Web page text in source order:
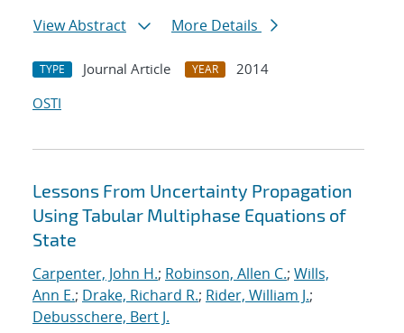
View Abstract
More Details
TYPE Journal Article YEAR
2014
OSTI
Lessons From Uncertainty Propagation
Using Tabular Multiphase Equations of
State
Carpenter, John H.; Robinson, Allen C.; Wills,
Ann E.; Drake, Richard R.; Rider, William J.;
Debusschere, Bert J.